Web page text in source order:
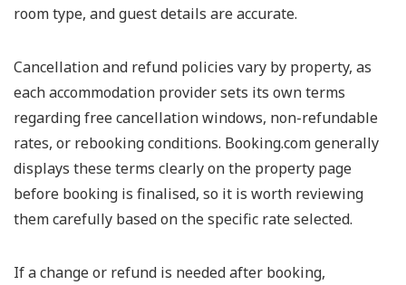
room type, and guest details are accurate.
Cancellation and refund policies vary by property, as
each accommodation provider sets its own terms
regarding free cancellation windows, non-refundable
rates, or rebooking conditions. Booking.com generally
displays these terms clearly on the property page
before booking is finalised, so it is worth reviewing
them carefully based on the specific rate selected.
If a change or refund is needed after booking,